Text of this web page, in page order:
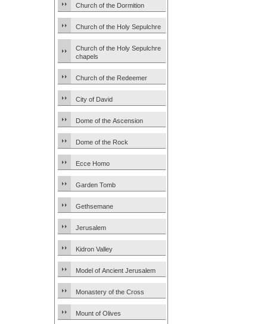
Church of the Dormition
Church of the Holy Sepulchre
Church of the Holy Sepulchre
chapels
Church of the Redeemer
City of David
Dome of the Ascension
Dome of the Rock
Ecce Homo
Garden Tomb
Gethsemane
Jerusalem
Kidron Valley
Model of Ancient Jerusalem
Monastery of the Cross
Mount of Olives